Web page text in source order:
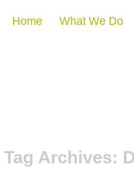
Skip to content
Home What We Do
Tag Archives: